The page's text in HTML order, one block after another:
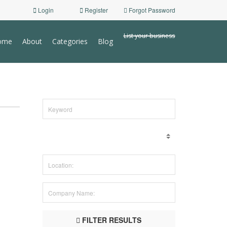
Login Register Forgot Password
About Categories Blog
List your business
FILTER RESULTS